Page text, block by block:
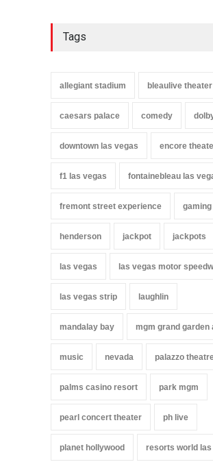
Tags
allegiant stadium bleaulive theater
caesars palace comedy
downtown las vegas encore
f1 las vegas fontainebleau las
fremont street experience gaming
henderson jackpot jackpots
las vegas las vegas motor
las vegas strip laughlin
mandalay bay mgm grand garden
music nevada palazzo
palms casino resort park mgm
pearl concert theater ph live
planet hollywood resorts world las